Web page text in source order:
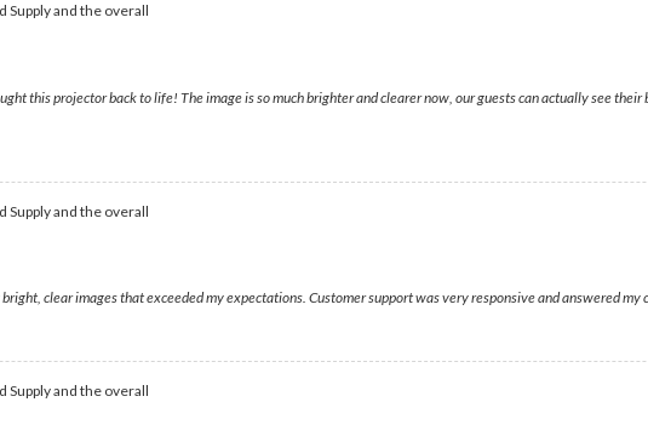
Supply and the overall
this projector back to life! The image is so much brighter and clearer now, our guests can actually see
Supply and the overall
clear images that exceeded my expectations. Customer support was very responsive and answered
Supply and the overall